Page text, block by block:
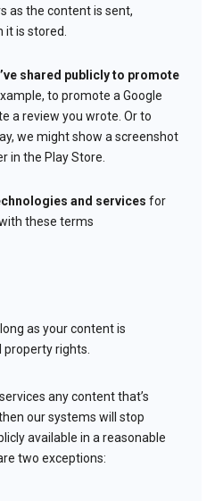
as the content is sent,
it is stored.
shared publicly to promote
to promote a Google
a review you wrote. Or to
we might show a screenshot
in the Play Store.
and services for
these terms
as your content is
rights.
any content that’s
our systems will stop
available in a reasonable
two exceptions: